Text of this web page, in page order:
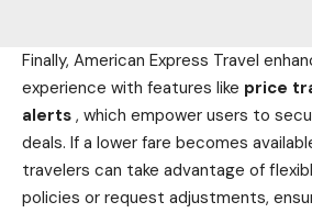
Finally, American Express Travel
experience with features like price
alerts , which empower users to
deals. If a lower fare becomes
travelers can take advantage of
policies or request adjustments,